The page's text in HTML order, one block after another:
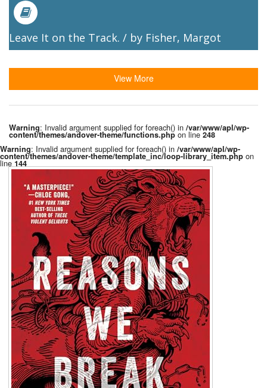
Leave It on the Track. / by Fisher, Margot
View More
Warning: Invalid argument supplied for foreach() in /var/www/apl/wp-
content/themes/andover-theme/functions.php on line248
Warning: Invalid argument supplied for foreach() in /var/www/apl/wp-
content/themes/andover-theme/template_inc/loop-library_item.php on
line144